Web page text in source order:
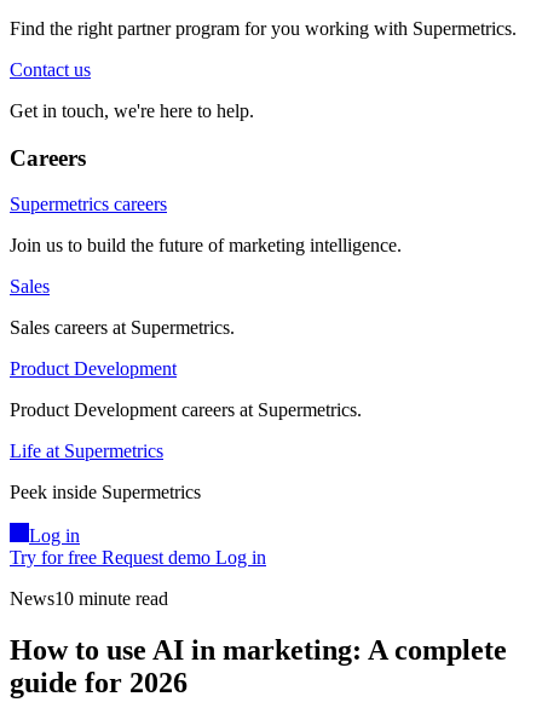
Find the right partner program for you working with Supermetrics.
Contact us
Get in touch, we're here to help.
Careers
Supermetrics careers
Join us to build the future of marketing intelligence.
Sales
Sales careers at Supermetrics.
Product Development
Product Development careers at Supermetrics.
Life at Supermetrics
Peek inside Supermetrics
Log in
Try for free Request demo Log in
News10 minute read
How to use AI in marketing: A complete
guide for 2026